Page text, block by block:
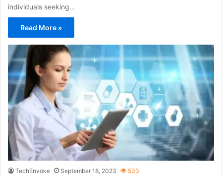
individuals seeking…
Read More »
TechEnvoke September 18, 2023 533